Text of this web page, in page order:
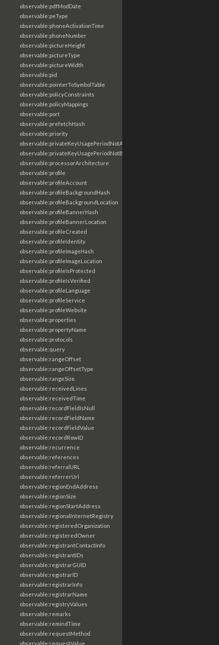
observable:pdfModDate
observable:peType
observable:phoneActivationTime
observable:phoneNumber
observable:pictureHeight
observable:pictureType
observable:pictureWidth
observable:pid
observable:pointerToSymbolTable
observable:policyConstraints
observable:policyMappings
observable:port
observable:prefetchHash
observable:priority
observable:privateKeyUsagePeriodNotAfter
observable:privateKeyUsagePeriodNotBefore
observable:processorArchitecture
observable:profile
observable:profileAccount
observable:profileBackgroundHash
observable:profileBackgroundLocation
observable:profileBannerHash
observable:profileBannerLocation
observable:profileCreated
observable:profileIdentity
observable:profileImageHash
observable:profileImageLocation
observable:profileIsProtected
observable:profileIsVerified
observable:profileLanguage
observable:profileService
observable:profileWebsite
observable:properties
observable:propertyName
observable:protocols
observable:query
observable:rangeOffset
observable:rangeOffsetType
observable:rangeSize
observable:receivedLines
observable:receivedTime
observable:recordFieldIsNull
observable:recordFieldName
observable:recordFieldValue
observable:recordRowID
observable:recurrence
observable:references
observable:referralURL
observable:referrerUrl
observable:regionEndAddress
observable:regionSize
observable:regionStartAddress
observable:regionalInternetRegistry
observable:registeredOrganization
observable:registeredOwner
observable:registrantContactInfo
observable:registrantIDs
observable:registrarGUID
observable:registrarID
observable:registrarInfo
observable:registrarName
observable:registryValues
observable:remarks
observable:remindTime
observable:requestMethod
observable:requestValue